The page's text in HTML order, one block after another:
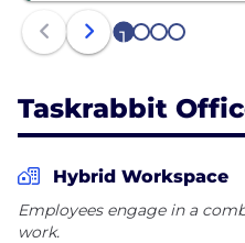
1 2 3 4
Taskrabbit
Hybrid Workspace
Employees engage in a
work.